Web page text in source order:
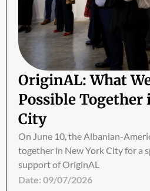
OriginAL: What
Possible Together
City
On June 10, the Albanian-
together in New York City for a
support of OriginAL
Date: 09/07/2026